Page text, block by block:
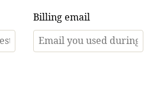
Billing email